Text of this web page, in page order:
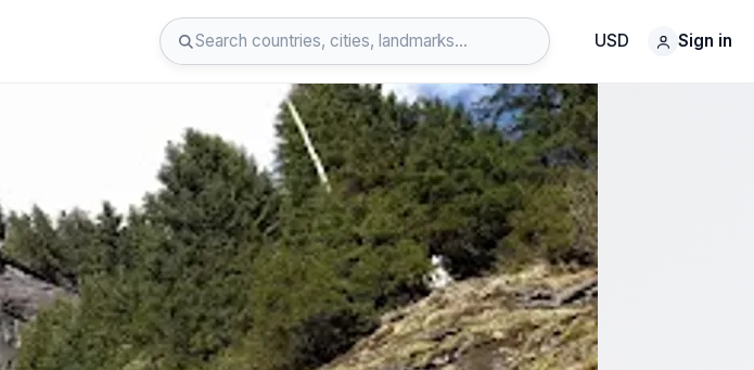
USD Sign in